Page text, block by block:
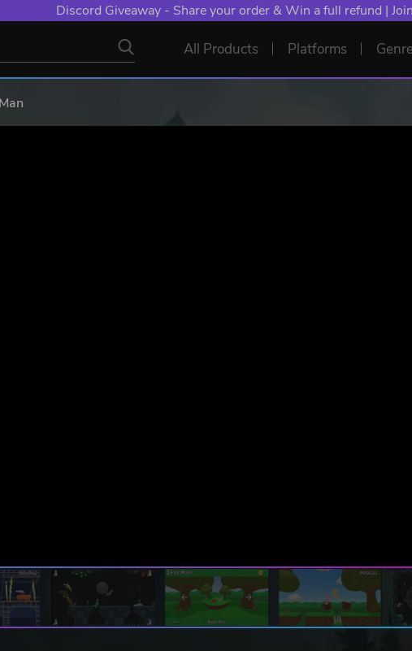
YXP EXTRA EVENT: Spend €10+, Earn EXTRA 50 YXP! Boost Your
All Products Platforms